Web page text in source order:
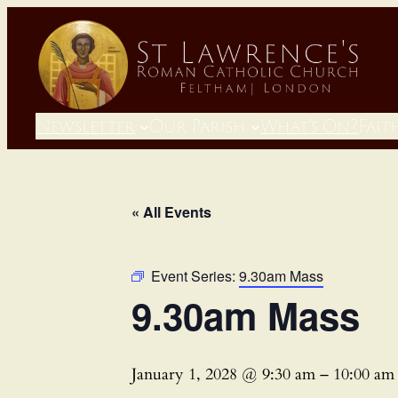
Newsletter Our Parish What’s On?
« All Events
Event Series: 9.30am Mass
9.30am Mass
January 1, 2028 @ 9:30 am – 10:00 am